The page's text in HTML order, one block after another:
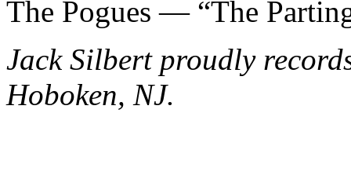
The Pogues — “The
Jack Silbert proudly
Hoboken, NJ.